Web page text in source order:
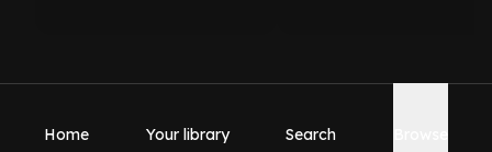
Home Your library Search